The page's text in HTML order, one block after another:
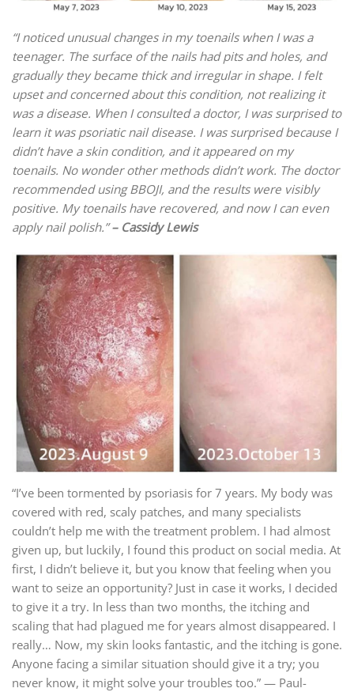
“I noticed unusual changes in my toenails when I was a
teenager. The surface of the nails had pits and holes, and
gradually they became thick and irregular in shape. I felt
upset and concerned about this condition, not realizing it
was a disease. When I consulted a doctor, I was surprised to
learn it was psoriatic nail disease. I was surprised because I
didn’t have a skin condition, and it appeared on my
toenails. No wonder other methods didn’t work. The doctor
recommended using BBOJI, and the results were visibly
positive. My toenails have recovered, and now I can even
apply nail polish.”– Cassidy Lewis
“I’ve been tormented by psoriasis for 7 years. My body was
covered with red, scaly patches, and many specialists
couldn’t help me with the treatment problem. I had almost
given up, but luckily, I found this product on social media. At
first, I didn’t believe it, but you know that feeling when you
want to seize an opportunity? Just in case it works, I decided
to give it a try. In less than two months, the itching and
scaling that had plagued me for years almost disappeared. I
really… Now, my skin looks fantastic, and the itching is gone.
Anyone facing a similar situation should give it a try; you
never know, it might solve your troubles too.” — Paul-